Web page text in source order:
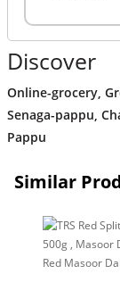
Discover
Online-grocery,
Senaga-pappu,
Pappu
Similar